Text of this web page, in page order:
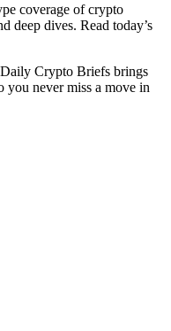
coverage of crypto
deep dives. Read today’s
Crypto Briefs brings
you never miss a move in